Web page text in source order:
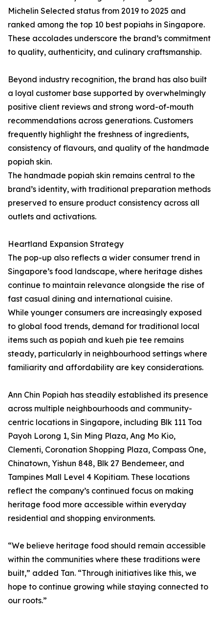
Michelin Selected status from 2019 to 2025 and
ranked among the top 10 best popiahs in Singapore.
These accolades underscore the brand’s commitment
to quality, authenticity, and culinary craftsmanship.
Beyond industry recognition, the brand has also built
a loyal customer base supported by overwhelmingly
positive client reviews and strong word-of-mouth
recommendations across generations. Customers
frequently highlight the freshness of ingredients,
consistency of flavours, and quality of the handmade
popiah skin.
The handmade popiah skin remains central to the
brand’s identity, with traditional preparation methods
preserved to ensure product consistency across all
outlets and activations.
Heartland Expansion Strategy
The pop-up also reflects a wider consumer trend in
Singapore’s food landscape, where heritage dishes
continue to maintain relevance alongside the rise of
fast casual dining and international cuisine.
While younger consumers are increasingly exposed
to global food trends, demand for traditional local
items such as popiah and kueh pie tee remains
steady, particularly in neighbourhood settings where
familiarity and affordability are key considerations.
Ann Chin Popiah has steadily established its presence
across multiple neighbourhoods and community-
centric locations in Singapore, including Blk 111 Toa
Payoh Lorong 1, Sin Ming Plaza, Ang Mo Kio,
Clementi, Coronation Shopping Plaza, Compass One,
Chinatown, Yishun 848, Blk 27 Bendemeer, and
Tampines Mall Level 4 Kopitiam. These locations
reflect the company’s continued focus on making
heritage food more accessible within everyday
residential and shopping environments.
“We believe heritage food should remain accessible
within the communities where these traditions were
built,” added Tan. “Through initiatives like this, we
hope to continue growing while staying connected to
our roots.”